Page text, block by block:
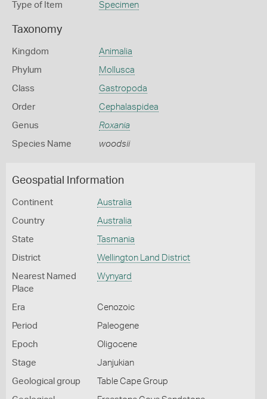
Type of Item Specimen
Taxonomy
Kingdom Animalia
Phylum Mollusca
Class Gastropoda
Order Cephalaspidea
Genus Roxania
Species Name woodsii
Geospatial Information
Continent Australia
Country Australia
State Tasmania
District Wellington Land District
Nearest Named
Place
Wynyard
Era Cenozoic
Period Paleogene
Epoch Oligocene
Stage Janjukian
Geological group Table Cape Group